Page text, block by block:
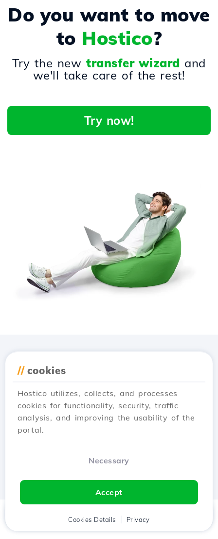
Do you want to move
to Hostico?
Try the newtransfer wizard and
we'll take care of the rest!
Try now!
// cookies
Hostico utilizes, collects, and processes
cookies for functionality, security, traffic
analysis, and improving the usability of the
portal.
Necessary
Accept
Cookies Details Privacy
Client Cart Chat